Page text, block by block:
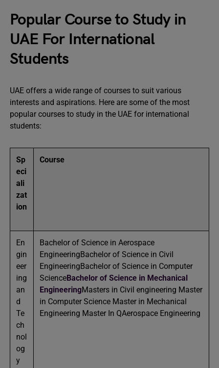
Popular Course to Study in
UAE For International
Students
UAE offers a wide range of courses to suit various
interests and aspirations. Here are some of the most
popular courses to study in the UAE for international
students:
Sp
eci
ali
zat
ion
Course
En
gin
eer
ing
an
d
Te
ch
nol
og
y
Bachelor of Science in Aerospace
EngineeringBachelor of Science in Civil
EngineeringBachelor of Science in Computer
ScienceBachelor of Science in Mechanical
EngineeringMasters in Civil engineering Master
in Computer Science Master in Mechanical
Engineering Master In QAerospace Engineering